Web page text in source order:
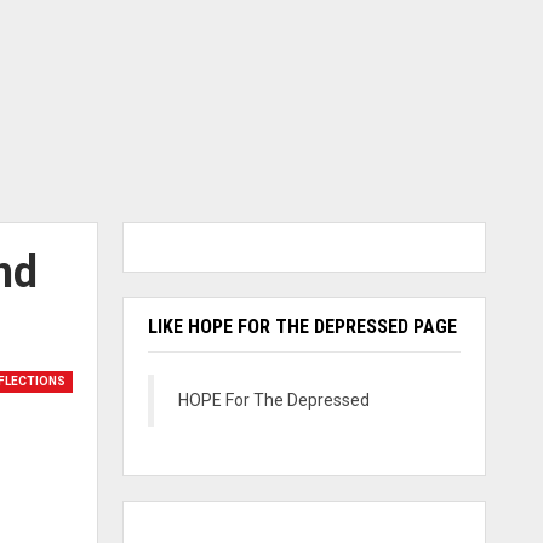
LIKE HOPE FOR THE DEPRESSED PAGE
HOPE For The Depressed